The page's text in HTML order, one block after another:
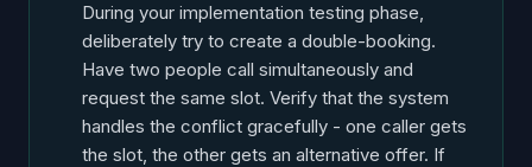
During your implementation testing phase,
deliberately try to create a double-booking.
Have two people call simultaneously and
request the same slot. Verify that the system
handles the conflict gracefully - one caller gets
the slot, the other gets an alternative offer. If